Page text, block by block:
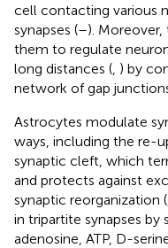
cell contacting various
synapses (–).
them to regulate
long distances ( ) by
network of gap
Astrocytes modulate
ways, including the re-
synaptic cleft, which
and protects against
synaptic reorganization (
in tripartite synapses by
adenosine, ATP, D-